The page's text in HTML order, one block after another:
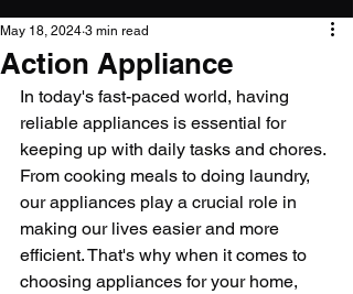
Action Appliance
May 18, 2024 3 min read
In today's fast-paced world, having
reliable appliances is essential for
keeping up with daily tasks and chores.
From cooking meals to doing laundry,
our appliances play a crucial role in
making our lives easier and more
efficient. That's why when it comes to
choosing appliances for your home,